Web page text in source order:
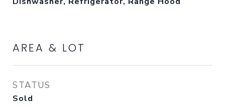
AREA & LOT
STATUS
Sold